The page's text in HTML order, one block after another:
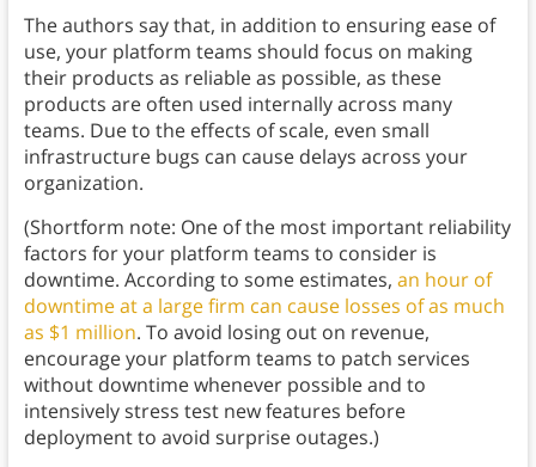
The authors say that, in addition to ensuring ease of
use, your platform teams should focus on making
their products as reliable as possible, as these
products are often used internally across many
teams. Due to the effects of scale, even small
infrastructure bugs can cause delays across your
organization.
(Shortform note: One of the most important reliability
factors for your platform teams to consider is
downtime. According to some estimates, an hour of
downtime at a large firm can cause losses of as much
as $1 million. To avoid losing out on revenue,
encourage your platform teams to patch services
without downtime whenever possible and to
intensively stress test new features before
deployment to avoid surprise outages.)